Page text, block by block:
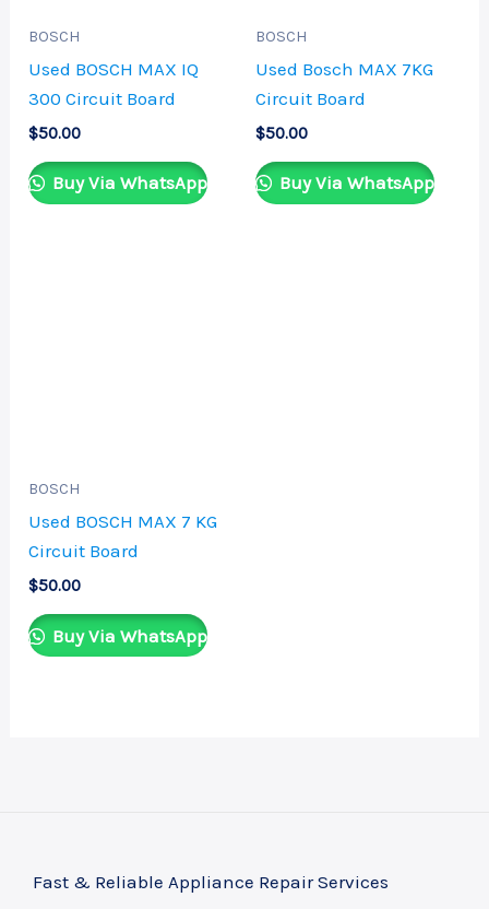
BOSCH
Used BOSCH MAX IQ
300 Circuit Board
$50.00
Buy Via WhatsApp
BOSCH
Used Bosch MAX 7KG
Circuit Board
$50.00
Buy Via WhatsApp
BOSCH
Used BOSCH MAX 7 KG
Circuit Board
$50.00
Buy Via WhatsApp
Fast & Reliable Appliance Repair Services